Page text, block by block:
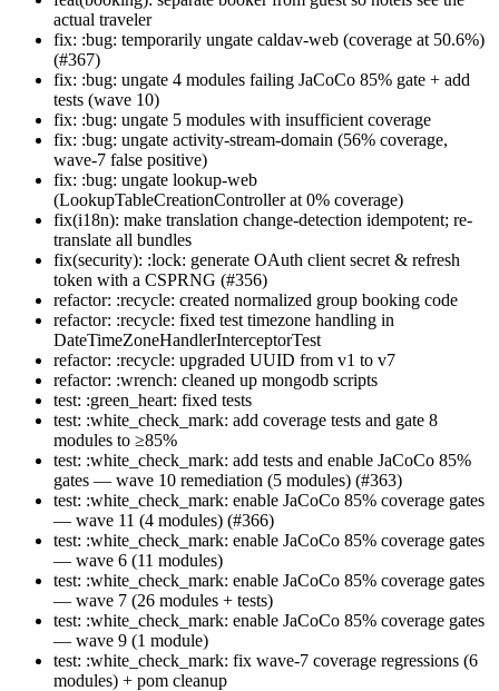
actual traveler
fix: :bug: temporarily ungate caldav-web (coverage at 50.6%)
(#367)
fix: :bug: ungate 4 modules failing JaCoCo 85% gate + add
tests (wave 10)
fix: :bug: ungate 5 modules with insufficient coverage
fix: :bug: ungate activity-stream-domain (56% coverage,
wave-7 false positive)
fix: :bug: ungate lookup-web
(LookupTableCreationController at 0% coverage)
fix(i18n): make translation change-detection idempotent; re-
translate all bundles
fix(security): :lock: generate OAuth client secret & refresh
token with a CSPRNG (#356)
refactor: :recycle: created normalized group booking code
refactor: :recycle: fixed test timezone handling in
DateTimeZoneHandlerInterceptorTest
refactor: :recycle: upgraded UUID from v1 to v7
refactor: :wrench: cleaned up mongodb scripts
test: :green_heart: fixed tests
test: :white_check_mark: add coverage tests and gate 8
modules to ≥85%
test: :white_check_mark: add tests and enable JaCoCo 85%
gates — wave 10 remediation (5 modules) (#363)
test: :white_check_mark: enable JaCoCo 85% coverage gates
— wave 11 (4 modules) (#366)
test: :white_check_mark: enable JaCoCo 85% coverage gates
— wave 6 (11 modules)
test: :white_check_mark: enable JaCoCo 85% coverage gates
— wave 7 (26 modules + tests)
test: :white_check_mark: enable JaCoCo 85% coverage gates
— wave 9 (1 module)
test: :white_check_mark: fix wave-7 coverage regressions (6
modules) + pom cleanup